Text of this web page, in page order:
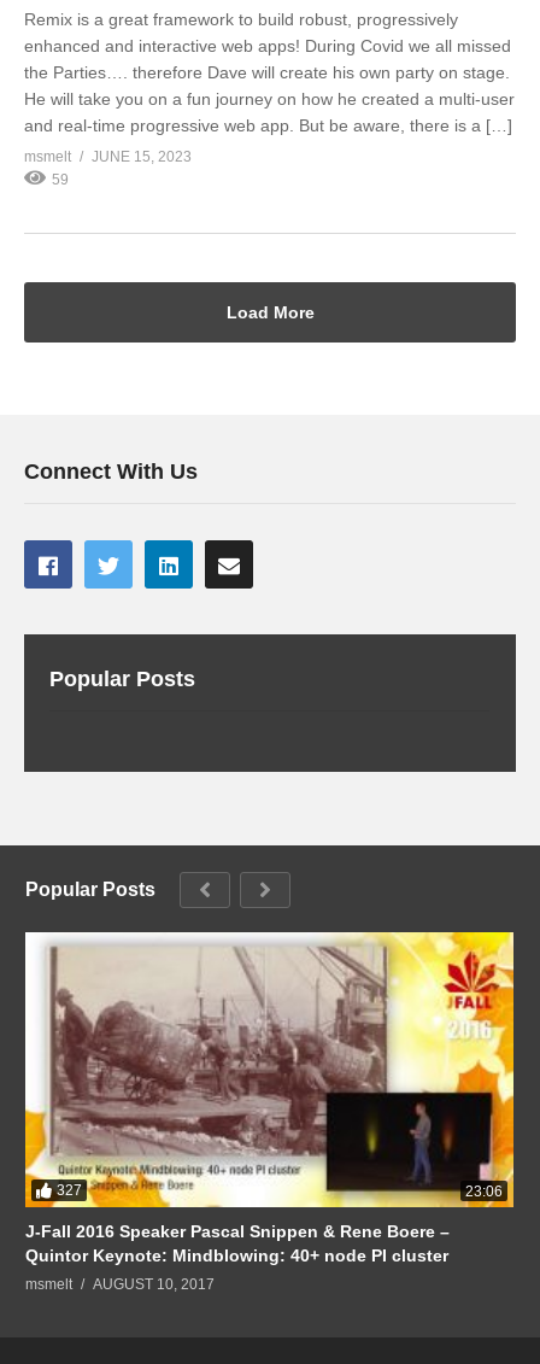
Remix is a great framework to build robust, progressively
enhanced and interactive web apps! During Covid we all missed
the Parties…. therefore Dave will create his own party on stage.
He will take you on a fun journey on how he created a multi-user
and real-time progressive web app. But be aware, there is a […]
msmelt
JUNE 15, 2023
59
Load More
Connect With Us
Popular Posts
Popular Posts
327 23:06
J-Fall 2016 Speaker Pascal Snippen & Rene Boere –
Quintor Keynote: Mindblowing: 40+ node PI cluster
msmelt AUGUST 10, 2017